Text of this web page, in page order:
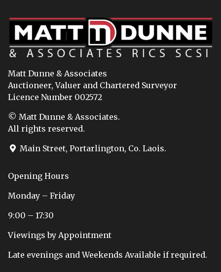
Matt Dunne & Associates
Auctioneer, Valuer and Chartered Surveyor
Licence Number 002572
© Matt Dunne & Associates.
All rights reserved.
Main Street, Portarlington, Co. Laois.
Opening Hours
Monday – Friday
9:00 – 17:30
Viewings by Appointment
Late evenings and Weekends Available if required.